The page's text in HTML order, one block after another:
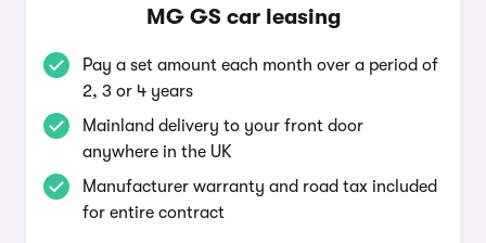
MG GS car leasing
Pay a set amount each month over a period of
2, 3 or 4 years
Mainland delivery to your front door
anywhere in the UK
Manufacturer warranty and road tax included
for entire contract